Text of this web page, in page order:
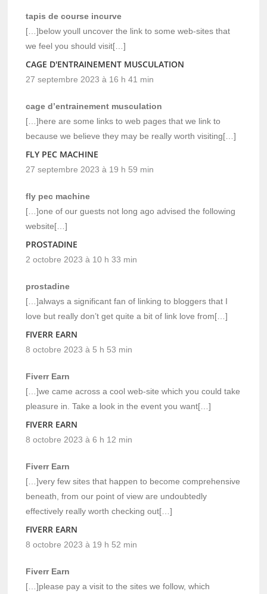
tapis de course incurve
[…]below youll uncover the link to some web-sites that
we feel you should visit[…]
CAGE D'ENTRAINEMENT MUSCULATION
27 septembre 2023 à 16 h 41 min
cage d’entrainement musculation
[…]here are some links to web pages that we link to
because we believe they may be really worth visiting[…]
FLY PEC MACHINE
27 septembre 2023 à 19 h 59 min
fly pec machine
[…]one of our guests not long ago advised the following
website[…]
PROSTADINE
2 octobre 2023 à 10 h 33 min
prostadine
[…]always a significant fan of linking to bloggers that I
love but really don’t get quite a bit of link love from[…]
FIVERR EARN
8 octobre 2023 à 5 h 53 min
Fiverr Earn
[…]we came across a cool web-site which you could take
pleasure in. Take a look in the event you want[…]
FIVERR EARN
8 octobre 2023 à 6 h 12 min
Fiverr Earn
[…]very few sites that happen to become comprehensive
beneath, from our point of view are undoubtedly
effectively really worth checking out[…]
FIVERR EARN
8 octobre 2023 à 19 h 52 min
Fiverr Earn
[…]please pay a visit to the sites we follow, which